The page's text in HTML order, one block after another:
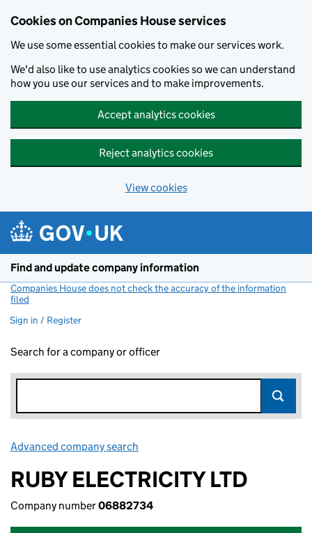
Cookies on Companies House services
We use some essential cookies to make our services work.
We'd also like to use analytics cookies so we can understand
how you use our services and to make improvements.
Accept analytics cookies
Reject analytics cookies
View cookies
Find and update company information
Companies House does not check the accuracy of the information
filed
Sign in / Register
Search for a company or officer
Advanced company search
RUBY ELECTRICITY LTD
Company number06882734